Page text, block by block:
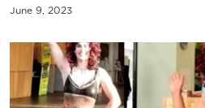
June 9, 2023